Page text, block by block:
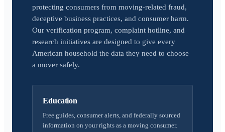
protecting consumers from moving-related fraud,
deceptive business practices, and consumer harm.
Our verification program, complaint hotline, and
research initiatives are designed to give every
American household the data they need to choose
a mover safely.
Education
Free guides, consumer alerts, and federally sourced
information on your rights as a moving consumer.